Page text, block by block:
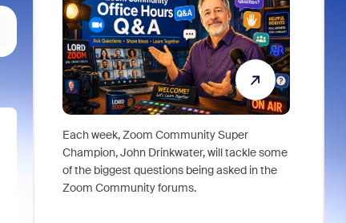
Each week, Zoom Community Super
Champion, John Drinkwater, will tackle some
of the biggest questions being asked in the
Zoom Community forums.